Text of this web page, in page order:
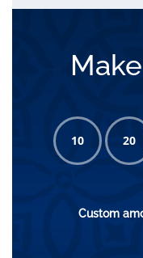
10 20
Custom